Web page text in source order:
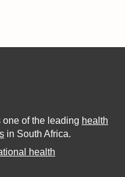
of the leading health
in South Africa.
health